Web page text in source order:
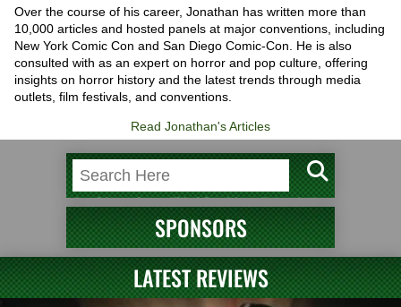
Over the course of his career, Jonathan has written more than
10,000 articles and hosted panels at major conventions, including
New York Comic Con and San Diego Comic-Con. He is also
consulted with as an expert on horror and pop culture, offering
insights on horror history and the latest trends through media
outlets, film festivals, and conventions.
Read Jonathan's Articles
SPONSORS
LATEST REVIEWS